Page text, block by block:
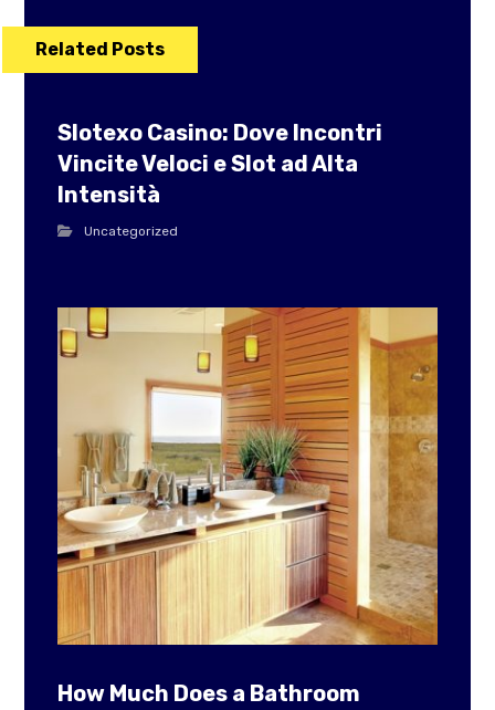
Related Posts
Slotexo Casino: Dove Incontri
Vincite Veloci e Slot ad Alta
Intensità
Uncategorized
How Much Does a Bathroom